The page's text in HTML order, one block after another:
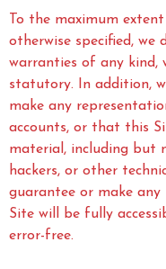
To the maximum
otherwise specified, we
warranties of any kind,
statutory. In addition,
make any
accounts, or that this
material, including but
hackers, or other
guarantee or make
Site will be fully
error-free.